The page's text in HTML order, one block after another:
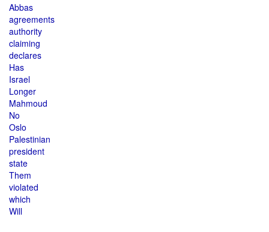
Abbas
agreements
authority
claiming
declares
Has
Israel
Longer
Mahmoud
No
Oslo
Palestinian
president
state
Them
violated
which
Will